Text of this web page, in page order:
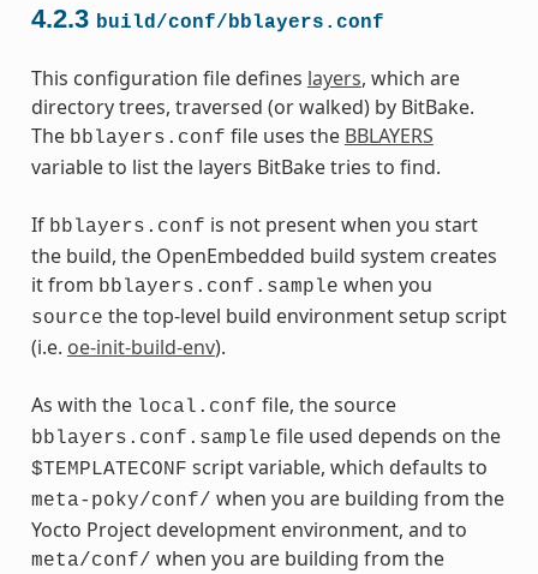
4.2.3 build/conf/bblayers.conf
This configuration file defines layers, which are
directory trees, traversed (or walked) by BitBake.
The bblayers.conf file uses the BBLAYERS
variable to list the layers BitBake tries to find.
If bblayers.conf is not present when you start
the build, the OpenEmbedded build system creates
it from bblayers.conf.sample when you
source the top-level build environment setup script
(i.e. oe-init-build-env).
As with the local.conf file, the source
bblayers.conf.sample file used depends on the
$TEMPLATECONF script variable, which defaults to
meta-poky/conf/ when you are building from the
Yocto Project development environment, and to
meta/conf/ when you are building from the